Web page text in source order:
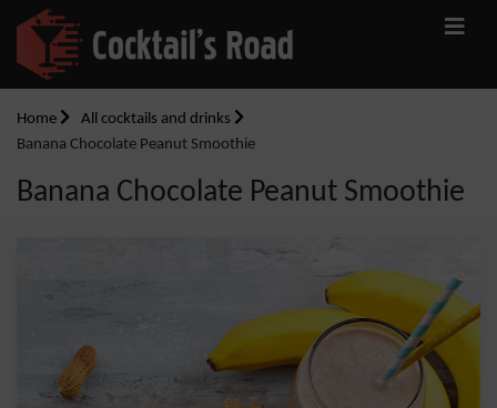
Home
All cocktails and drinks
Banana Chocolate Peanut Smoothie
Banana Chocolate Peanut Smoothie